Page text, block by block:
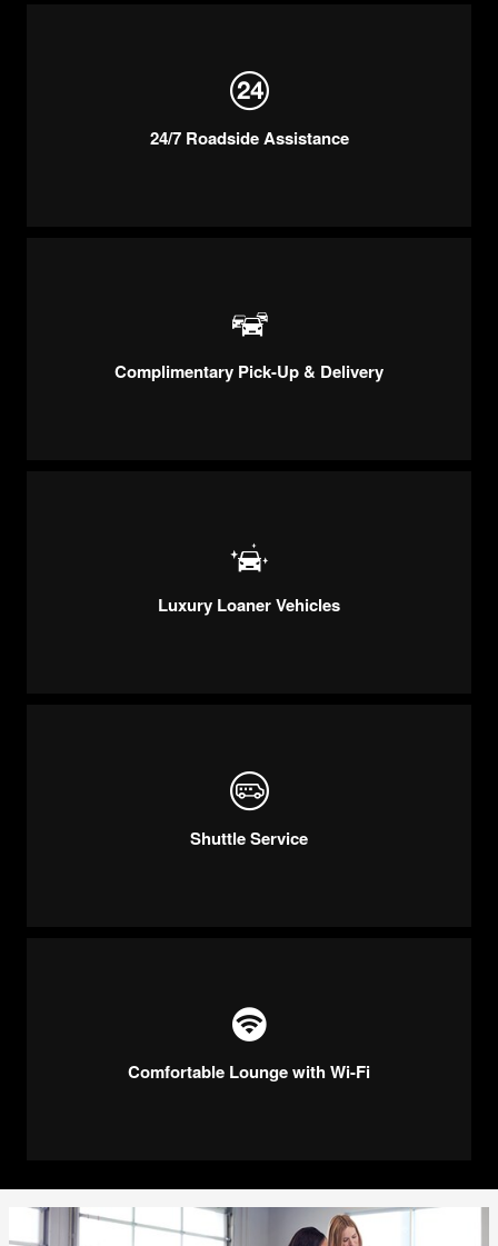
24/7 Roadside Assistance
Complimentary Pick-Up & Delivery
Luxury Loaner Vehicles
Shuttle Service
Comfortable Lounge with Wi-Fi